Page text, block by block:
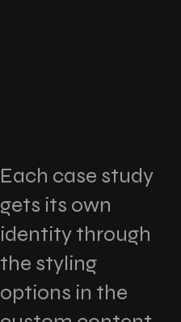
Each case study
gets its own
identity through
the styling
options in the